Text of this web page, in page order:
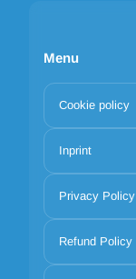
Menu
Cookie policy
Inprint
Privacy Policy
Refund Policy